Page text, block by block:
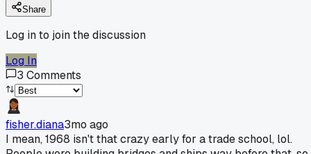
Share
Log in to join the discussion
Log In
3 Comments
fisher.diana3mo ago
I mean, 1968 isn't that crazy early for a trade school, lol.